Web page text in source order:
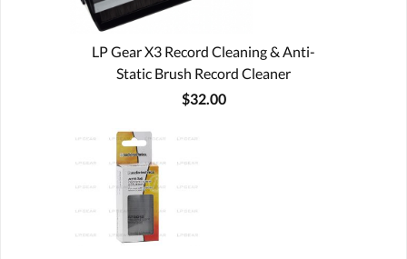
LP Gear X3 Record Cleaning & Anti-
Static Brush Record Cleaner
$32.00